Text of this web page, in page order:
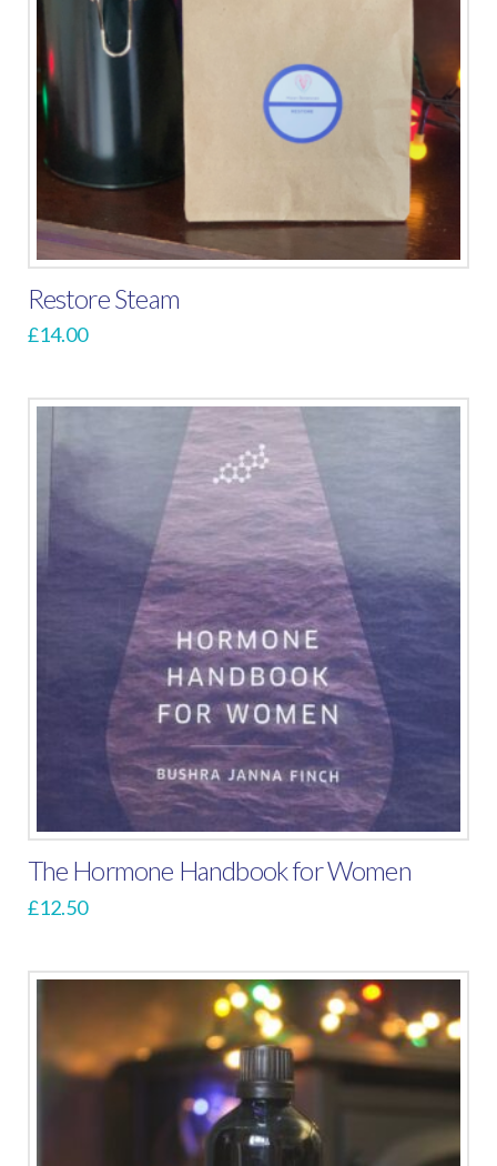
Restore Steam
£14.00
The Hormone Handbook for Women
£12.50